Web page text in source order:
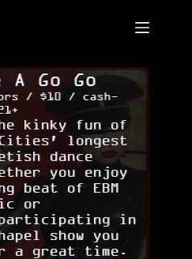
A Go Go
/ $10 / cash-
kinky fun of
Cities' longest
dance
you enjoy
beat of EBM
or
participating in
show you
a great time.